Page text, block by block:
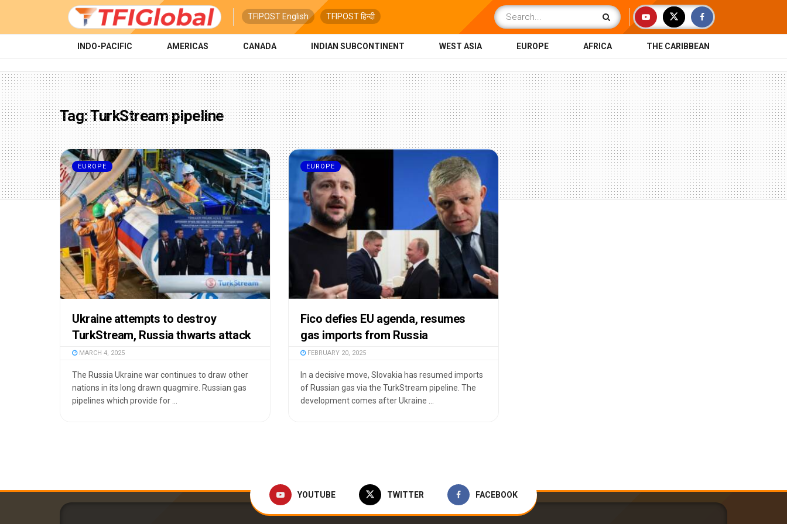
TFIPOST English TFIPOST हिन्दी
INDO-PACIFIC AMERICAS CANADA INDIAN SUBCONTINENT WEST ASIA EUROPE AFRICA THE CARIBBEAN
Tag:TurkStream pipeline
EUROPE
Ukraine attempts to destroy
TurkStream, Russia thwarts attack
MARCH 4, 2025
The Russia Ukraine war continues to draw other
nations in its long drawn quagmire. Russian gas
pipelines which provide for ...
EUROPE
Fico defies EU agenda, resumes
gas imports from Russia
FEBRUARY 20, 2025
In a decisive move, Slovakia has resumed imports
of Russian gas via the TurkStream pipeline. The
development comes after Ukraine ...
YOUTUBE TWITTER FACEBOOK